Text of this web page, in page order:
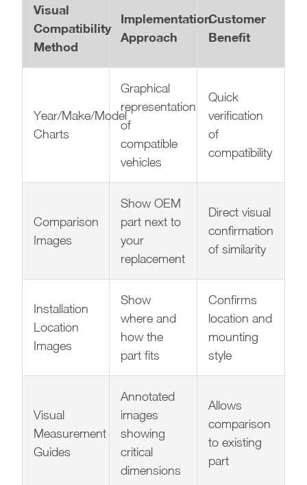
Visual
Compatibility
Method
Implementation
Approach
Customer
Benefit
Year/Make/Model
Charts
Graphical
representation
of
compatible
vehicles
Quick
verification
of
compatibility
Comparison
Images
Show OEM
part next to
your
replacement
Direct visual
confirmation
of similarity
Installation
Location
Images
Show
where and
how the
part fits
Confirms
location and
mounting
style
Visual
Measurement
Guides
Annotated
images
showing
critical
dimensions
Allows
comparison
to existing
part